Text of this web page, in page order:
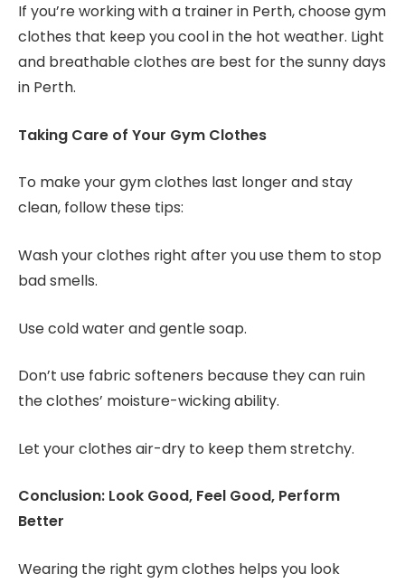
If you’re working with a trainer in Perth, choose gym
clothes that keep you cool in the hot weather. Light
and breathable clothes are best for the sunny days
in Perth.
Taking Care of Your Gym Clothes
To make your gym clothes last longer and stay
clean, follow these tips:
Wash your clothes right after you use them to stop
bad smells.
Use cold water and gentle soap.
Don’t use fabric softeners because they can ruin
the clothes’ moisture-wicking ability.
Let your clothes air-dry to keep them stretchy.
Conclusion: Look Good, Feel Good, Perform
Better
Wearing the right gym clothes helps you look